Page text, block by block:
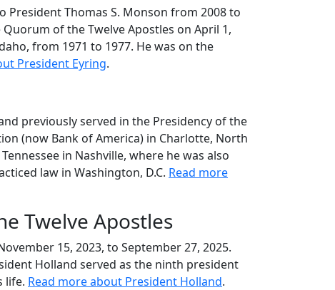
President Thomas S. Monson from 2008 to
of the Twelve Apostles on April 1,
from 1971 to 1977. He was on the
President Eyring.
previously served in the Presidency of the
(now Bank of America) in Charlotte, North
in Nashville, where he was also
law in Washington, D.C. Read more
Twelve Apostles
15, 2023, to September 27, 2025.
Holland served as the ninth president
life. Read more about President Holland.